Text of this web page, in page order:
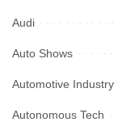
Audi
Auto Shows
Automotive Industry
Autonomous Tech